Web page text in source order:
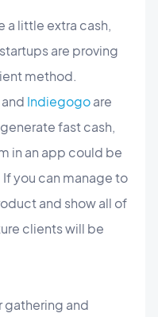
a little extra cash,
are proving
method.
and Indiegogoare
fast cash,
in an app could be
you can manage to
and show all of
clients will be
gathering and